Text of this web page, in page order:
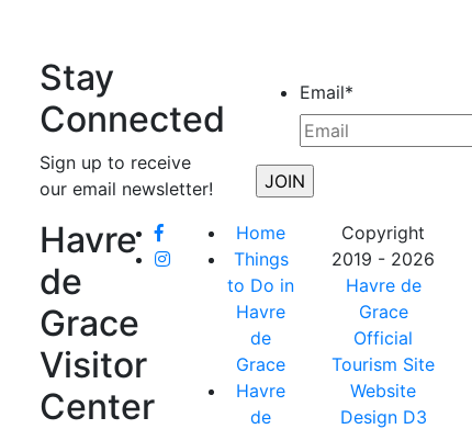
Stay
Connected
Sign up to receive
our email newsletter!
Email*
Havre
de
Grace
Visitor
Center
Home
Things
to Do in
Havre
de
Grace
Havre
de
Copyright
2019 - 2026
Havre de
Grace
Official
Tourism Site
Website
Design D3